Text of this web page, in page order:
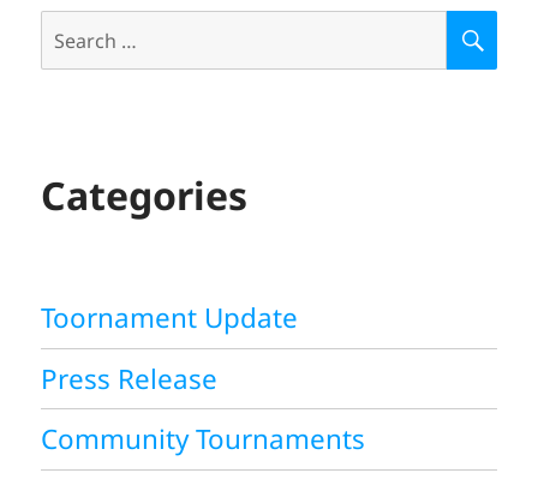
Categories
Toornament Update
Press Release
Community Tournaments